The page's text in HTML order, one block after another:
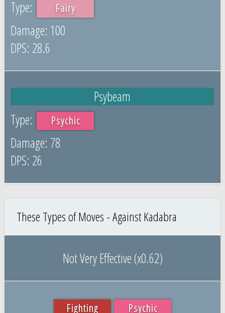
Fairy
100
28.6
Psybeam
Psychic
78
26
These Types of Moves - Against Kadabra
Not Very Effective (x0.62)
Fighting Psychic